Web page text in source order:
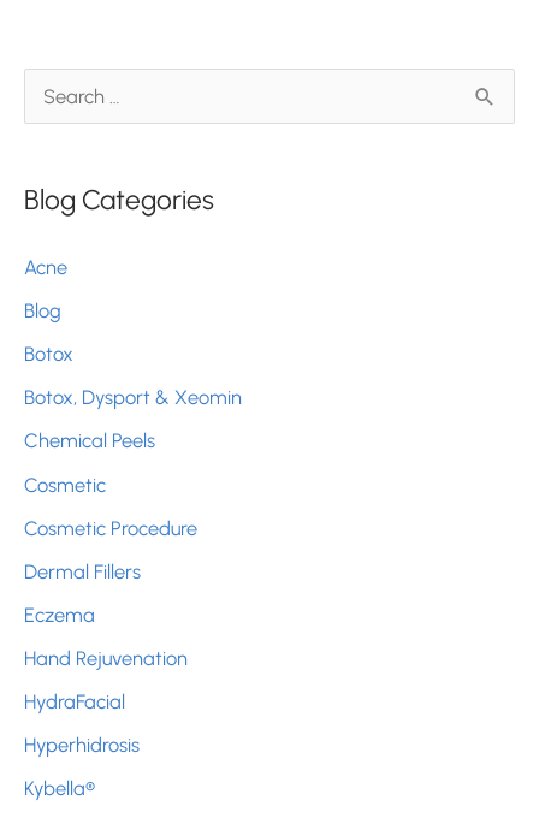
e
r
h
f
o
r
:
Blog Categories
Acne
Blog
Botox
Botox, Dysport & Xeomin
Chemical Peels
Cosmetic
Cosmetic Procedure
Dermal Fillers
Eczema
Hand Rejuvenation
HydraFacial
Hyperhidrosis
Kybella®